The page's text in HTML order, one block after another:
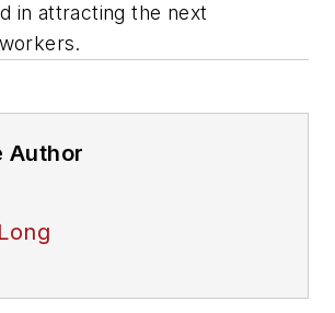
in attracting the next
Author